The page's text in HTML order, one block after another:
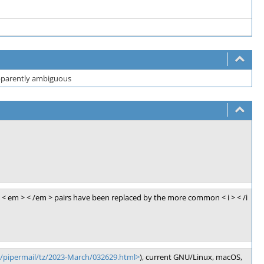
ambiguous
em > < /em > pairs have been replaced by the more common < i > < /i
tz/2023-March/032629.html>), current GNU/Linux, macOS,